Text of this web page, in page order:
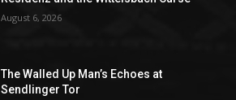
August 6, 2026
The Walled Up Man’s Echoes at
Sendlinger Tor